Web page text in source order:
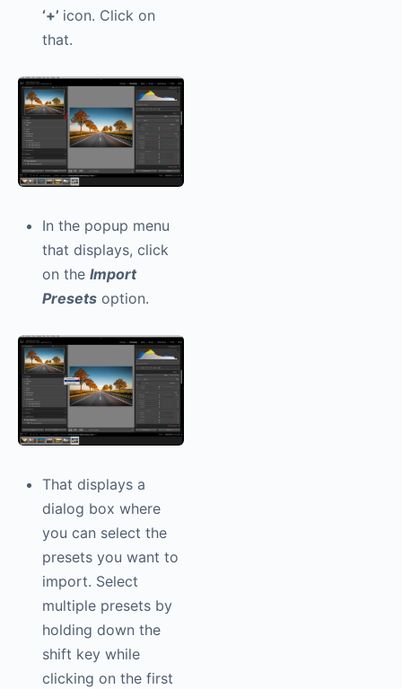
‘+’ icon. Click on
that.
In the popup menu
that displays, click
on the Import
Presets option.
That displays a
dialog box where
you can select the
presets you want to
import. Select
multiple presets by
holding down the
shift key while
clicking on the first